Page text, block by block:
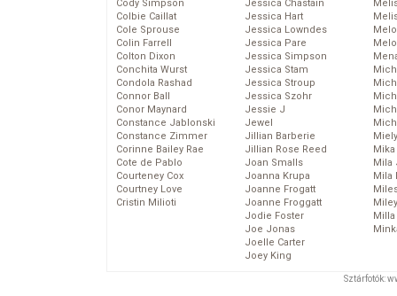
Cody Simpson
Colbie Caillat
Cole Sprouse
Colin Farrell
Colton Dixon
Conchita Wurst
Condola Rashad
Connor Ball
Conor Maynard
Constance Jablonski
Constance Zimmer
Corinne Bailey Rae
Cote de Pablo
Courteney Cox
Courtney Love
Cristin Milioti
Jessica Chastain
Jessica Hart
Jessica Lowndes
Jessica Pare
Jessica Simpson
Jessica Stam
Jessica Stroup
Jessica Szohr
Jessie J
Jewel
Jillian Barberie
Jillian Rose Reed
Joan Smalls
Joanna Krupa
Joanne Frogatt
Joanne Froggatt
Jodie Foster
Joe Jonas
Joelle Carter
Joey King
Mika
Mila
Mila
Sztárfotók: